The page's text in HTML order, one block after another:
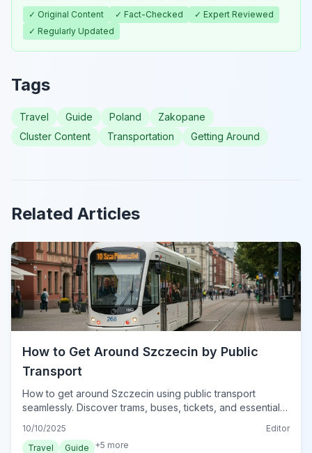
✓ Original Content ✓ Fact-Checked
✓ Expert Reviewed
✓ Regularly Updated
Tags
Travel Guide Poland
Zakopane
Cluster Content
Transportation Getting Around
Related Articles
How to Get Around Szczecin by Public
Transport
How to get around Szczecin using public transport
seamlessly. Discover trams, buses, tickets, and essential
2024.
10/10/2025
Editor
Travel
Guide +5 more